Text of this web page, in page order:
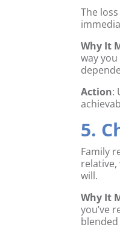
The
Why It
way
Action:
5.
Family
will.
Why It
you’ve